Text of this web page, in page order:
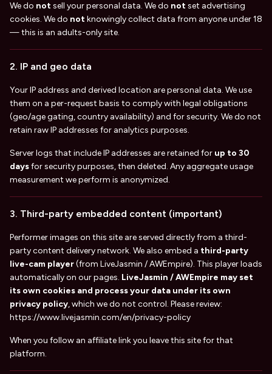
We do notsell your personal data. We do notset advertising
cookies. We do notknowingly collect data from anyone under 18
— this is an adults-only site.
2. IP and geo data
Your IP address and derived location are personal data. We use
them on a per-request basis to comply with legal obligations
(geo/age gating, country availability) and for security. We do not
retain raw IP addresses for analytics purposes.
Server logs that include IP addresses are retained for up to 30
daysfor security purposes, then deleted. Any aggregate usage
measurement we perform is anonymized.
3. Third-party embedded content (important)
Performer images on this site are served directly from a third-
party content delivery network. We also embed a third-party
live-cam player(from LiveJasmin / AWEmpire). This player loads
automatically on our pages. LiveJasmin / AWEmpire may set
its own cookies and process your data under its own
privacy policy, which we do not control. Please review:
https://www.livejasmin.com/en/privacy-policy
When you follow an affiliate link you leave this site for that
platform.